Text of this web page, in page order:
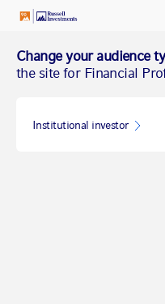
Change your audience
the site for Financial
Institutional investor